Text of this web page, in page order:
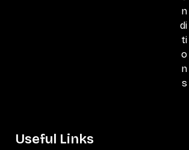
n
di
ti
o
n
s
Useful Links